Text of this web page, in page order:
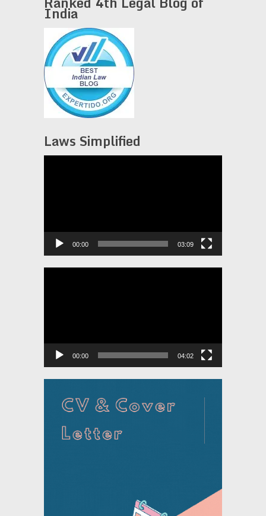
India
Laws Simplified
00:00 03:09
00:00 04:02